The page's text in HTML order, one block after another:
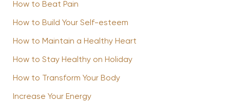
How to Beat Pain
How to Build Your Self-esteem
How to Maintain a Healthy Heart
How to Stay Healthy on Holiday
How to Transform Your Body
Increase Your Energy